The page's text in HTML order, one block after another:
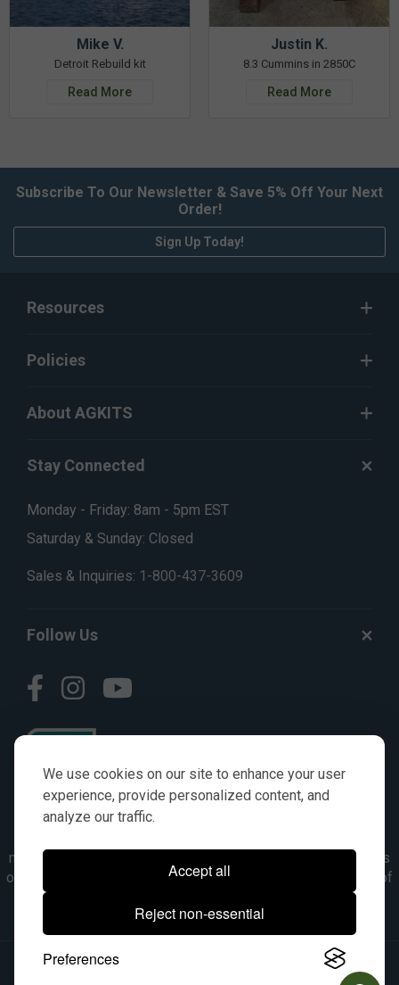
We use cookies on our site to enhance your user
experience, provide personalized content, and
analyze our traffic.
Accept all
Reject non-essential
Preferences
Mike V.
Detroit Rebuild kit
Read More
Justin K.
8.3 Cummins in 2850C
Read More
Subscribe To Our Newsletter & Save 5% Off Your Next
Order!
Sign Up Today!
Resources
Policies
About AGKITS
Stay Connected
Monday - Friday: 8am - 5pm EST
Saturday & Sunday: Closed
Sales & Inquiries: 1-800-437-3609
Follow Us
numbers, symbols & descriptions are for reference purposes
only. It is not implied in any way that the items are a product of
the manufacturer referenced. OEM makes are registered
trademarks of their respective owners.
© 2026, All Rights Reserved.